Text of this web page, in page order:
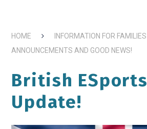
HOME INFORMATION FOR FAMILIES
ANNOUNCEMENTS AND GOOD NEWS!
British ESports
Update!